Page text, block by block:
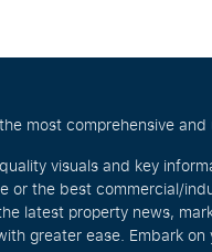
most comprehensive
visuals and key
the best commercial/
latest property news,
greater ease. Embark